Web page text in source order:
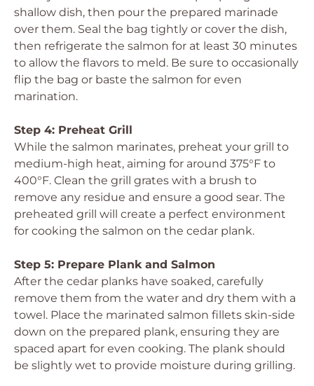
shallow dish, then pour the prepared marinade
over them. Seal the bag tightly or cover the dish,
then refrigerate the salmon for at least 30 minutes
to allow the flavors to meld. Be sure to occasionally
flip the bag or baste the salmon for even
marination.
Step 4: Preheat Grill
While the salmon marinates, preheat your grill to
medium-high heat, aiming for around 375°F to
400°F. Clean the grill grates with a brush to
remove any residue and ensure a good sear. The
preheated grill will create a perfect environment
for cooking the salmon on the cedar plank.
Step 5: Prepare Plank and Salmon
After the cedar planks have soaked, carefully
remove them from the water and dry them with a
towel. Place the marinated salmon fillets skin-side
down on the prepared plank, ensuring they are
spaced apart for even cooking. The plank should
be slightly wet to provide moisture during grilling.